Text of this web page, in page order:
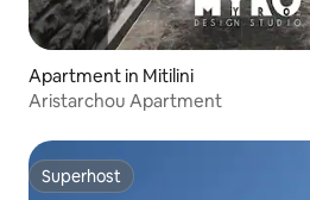
Apartment in Mitilini
Aristarchou Apartment
Superhost
Superhost